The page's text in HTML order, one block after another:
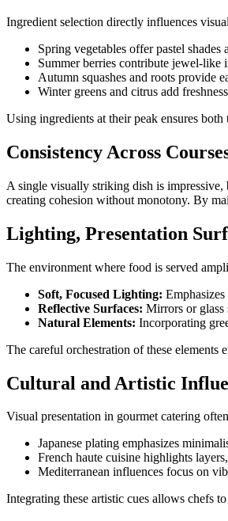
Ingredient selection directly influences
Spring vegetables offer pastel shades
Summer berries contribute jewel-like
Autumn squashes and roots provide
Winter greens and citrus add
Using ingredients at their peak ensures
Consistency Across
A single visually striking dish is impressive,
creating cohesion without monotony. By
Lighting, Presentation
The environment where food is served
Soft, Focused Lighting:
Reflective Surfaces: Mirrors or glass
Natural Elements: Incorporating
The careful orchestration of these elements
Cultural and Artistic
Visual presentation in gourmet catering
Japanese plating emphasizes
French haute cuisine highlights
Mediterranean influences focus on
Integrating these artistic cues allows chefs